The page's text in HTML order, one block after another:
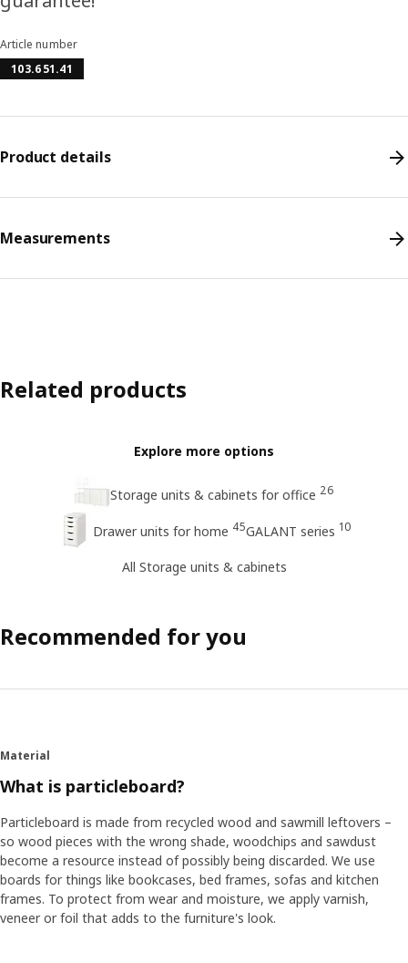
Article number
103.651.41
Product details
Measurements
Related products
Explore more options
Storage units & cabinets for office 26
Drawer units for home 45GALANT series 10
All Storage units & cabinets
Recommended for you
Material
What is particleboard?
Particleboard is made from recycled wood and sawmill leftovers –
so wood pieces with the wrong shade, woodchips and sawdust
become a resource instead of possibly being discarded. We use
boards for things like bookcases, bed frames, sofas and kitchen
frames. To protect from wear and moisture, we apply varnish,
veneer or foil that adds to the furniture's look.